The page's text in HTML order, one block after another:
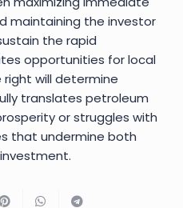
maintaining the investor
the rapid
opportunities for local
will determine
translates petroleum
or struggles with
that undermine both